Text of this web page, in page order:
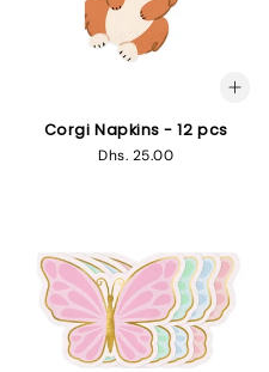
Corgi Napkins - 12 pcs
Regular
Dhs. 25.00